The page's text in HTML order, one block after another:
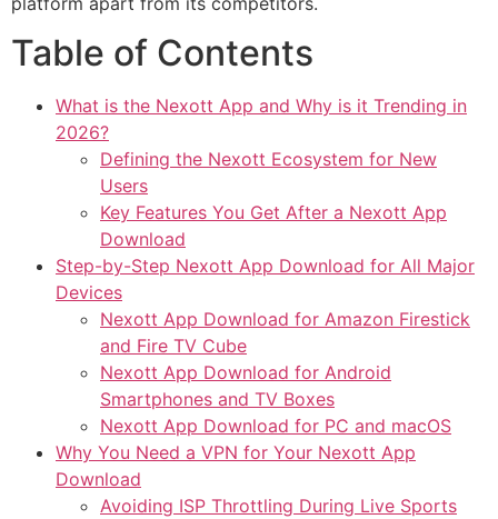
Table of Contents
What is the Nexott App and Why is it Trending in
2026?
Defining the Nexott Ecosystem for New
Users
Key Features You Get After a Nexott App
Download
Step-by-Step Nexott App Download for All Major
Devices
Nexott App Download for Amazon Firestick
and Fire TV Cube
Nexott App Download for Android
Smartphones and TV Boxes
Nexott App Download for PC and macOS
Why You Need a VPN for Your Nexott App
Download
Avoiding ISP Throttling During Live Sports